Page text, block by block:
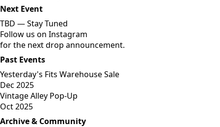
Next Event
TBD —Stay Tuned
Follow us on Instagram
for the next drop announcement.
Past Events
Yesterday's Fits Warehouse Sale
Dec 2025
Vintage Alley Pop-Up
Oct 2025
Archive & Community